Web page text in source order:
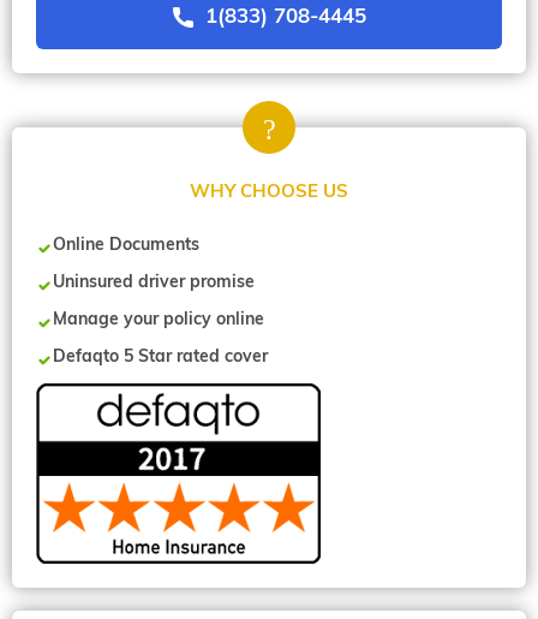
1(833) 708-4445
WHY CHOOSE US
Online Documents
Uninsured driver promise
Manage your policy online
Defaqto 5 Star rated cover